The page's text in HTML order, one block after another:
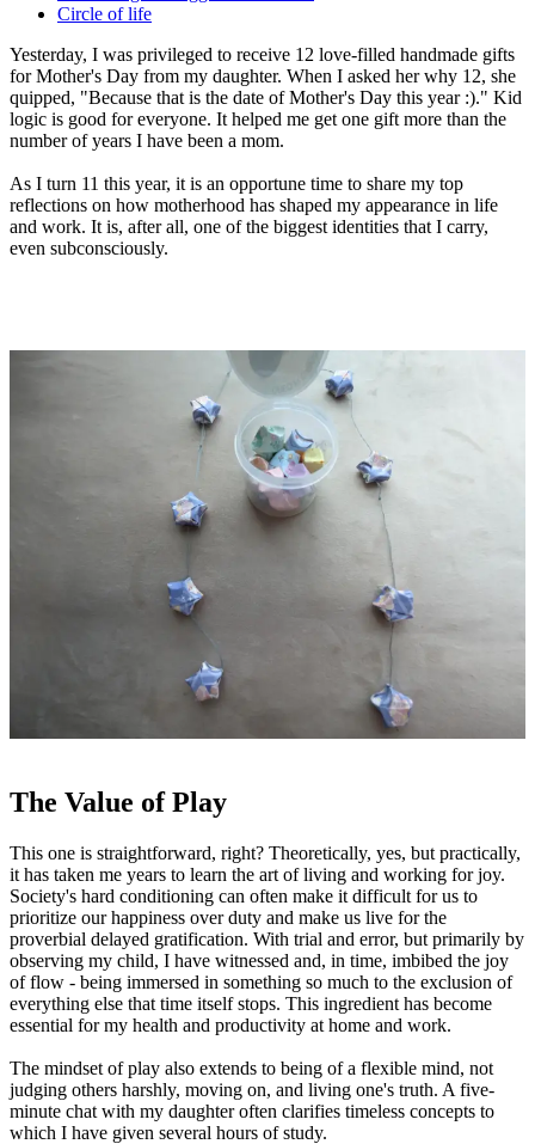
Circle of life
Yesterday, I was privileged to receive 12 love-filled handmade gifts
for Mother's Day from my daughter. When I asked her why 12, she
quipped, "Because that is the date of Mother's Day this year :)." Kid
logic is good for everyone. It helped me get one gift more than the
number of years I have been a mom.
As I turn 11 this year, it is an opportune time to share my top
reflections on how motherhood has shaped my appearance in life
and work. It is, after all, one of the biggest identities that I carry,
even subconsciously.
The Value of Play
This one is straightforward, right? Theoretically, yes, but practically,
it has taken me years to learn the art of living and working for joy.
Society's hard conditioning can often make it difficult for us to
prioritize our happiness over duty and make us live for the
proverbial delayed gratification. With trial and error, but primarily by
observing my child, I have witnessed and, in time, imbibed the joy
of flow - being immersed in something so much to the exclusion of
everything else that time itself stops. This ingredient has become
essential for my health and productivity at home and work.
The mindset of play also extends to being of a flexible mind, not
judging others harshly, moving on, and living one's truth. A five-
minute chat with my daughter often clarifies timeless concepts to
which I have given several hours of study.